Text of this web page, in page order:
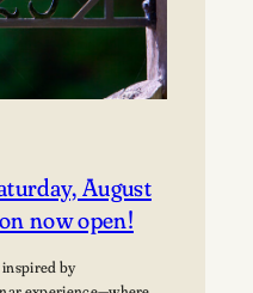
August
now open!
inspired by